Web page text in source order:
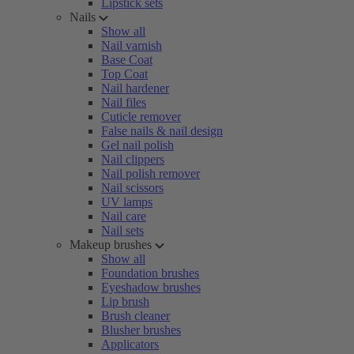
Lipstick sets
Nails
Show all
Nail varnish
Base Coat
Top Coat
Nail hardener
Nail files
Cuticle remover
False nails & nail design
Gel nail polish
Nail clippers
Nail polish remover
Nail scissors
UV lamps
Nail care
Nail sets
Makeup brushes
Show all
Foundation brushes
Eyeshadow brushes
Lip brush
Brush cleaner
Blusher brushes
Applicators